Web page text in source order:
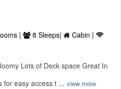
| 8 Sleeps|
Cabin |
Lots of Deck space Great In
for easy access t ... view more